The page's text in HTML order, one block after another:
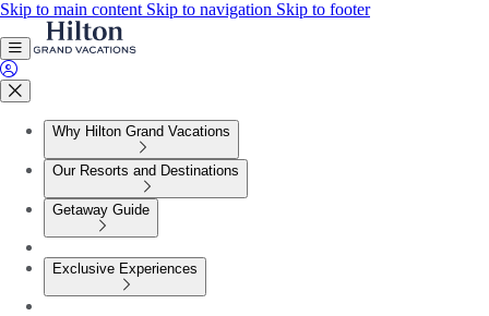
Skip to main content Skip to navigation Skip to footer
Why Hilton Grand Vacations
Our Resorts and Destinations
Getaway Guide
Exclusive Experiences